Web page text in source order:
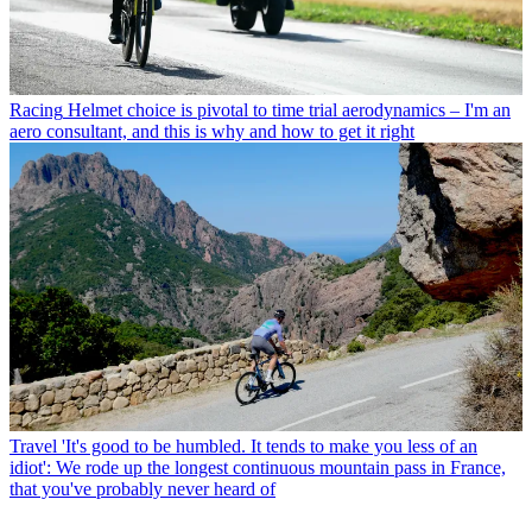
Racing Helmet choice is pivotal to time trial aerodynamics – I'm an
aero consultant, and this is why and how to get it right
Travel 'It's good to be humbled. It tends to make you less of an
idiot': We rode up the longest continuous mountain pass in France,
that you've probably never heard of